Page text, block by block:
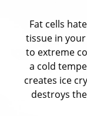
Fat cells
tissue in
to extreme
a cold
creates ice
destroys